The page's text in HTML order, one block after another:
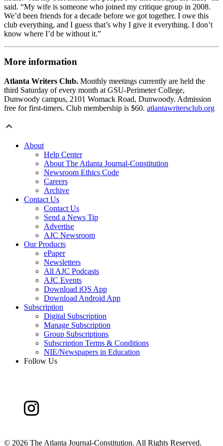
said. “My wife is someone who joined my critique group in 2008.
We’d been friends for a decade before we got together. I owe this
club everything, and I guess that’s why I give it everything. I don’t
know where I’d be without it.”
More information
Atlanta Writers Club. Monthly meetings currently are held the
third Saturday of every month at GSU-Perimeter College,
Dunwoody campus, 2101 Womack Road, Dunwoody. Admission
free for first-timers. Club membership is $60. atlantawritersclub.org
About
Help Center
About The Atlanta Journal-Constitution
Newsroom Ethics Code
Careers
Archive
Contact Us
Contact Us
Send a News Tip
Advertise
AJC Newsroom
Our Products
ePaper
Newsletters
All AJC Podcasts
AJC Events
Download iOS App
Download Android App
Subscription
Digital Subscription
Manage Subscription
Group Subscriptions
Subscription Terms & Conditions
NIE/Newspapers in Education
Follow Us
© 2026 The Atlanta Journal-Constitution. All Rights Reserved.